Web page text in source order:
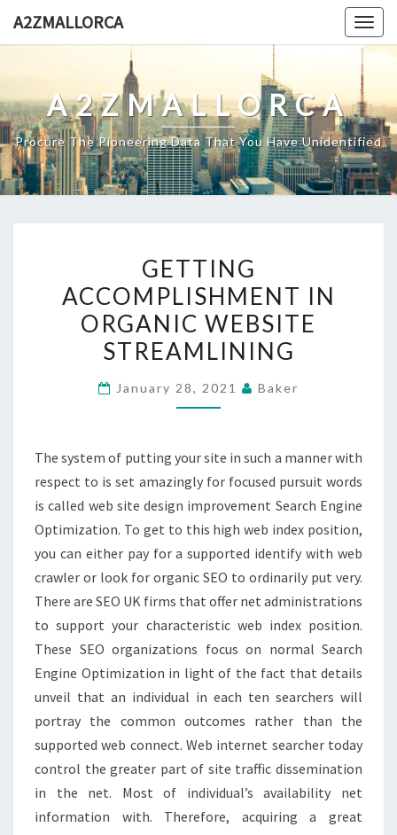
A2ZMALLORCA
A2ZMALLORCA
Procure The Pioneering Data That You Have Unidentified
ACCOMPLISHMENT
IN
ORGANIC
WEBSITE
GETTING
ACCOMPLISHMENT IN
ORGANIC WEBSITE
STREAMLINING
January 28, 2021 Baker
The system of putting your site in such a manner with
respect to is set amazingly for focused pursuit words
is called web site design improvement Search Engine
Optimization. To get to this high web index position,
you can either pay for a supported identify with web
crawler or look for organic SEO to ordinarily put very.
There are SEO UK firms that offer net administrations
to support your characteristic web index position.
These SEO organizations focus on normal Search
Engine Optimization in light of the fact that details
unveil that an individual in each ten searchers will
portray the common outcomes rather than the
supported web connect. Web internet searcher today
control the greater part of site traffic dissemination
in the net. Most of individual’s availability net
information with. Therefore, acquiring a great